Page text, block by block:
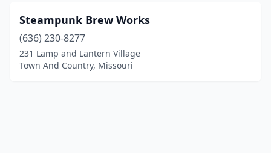
Steampunk Brew Works
(636) 230-8277
231 Lamp and Lantern Village
Town And Country, Missouri